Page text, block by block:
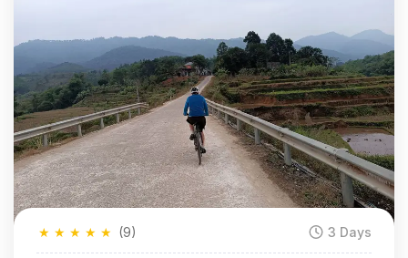
★
★
★
★
★ (9) 3 Days